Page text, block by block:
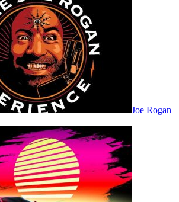
Joe Rogan